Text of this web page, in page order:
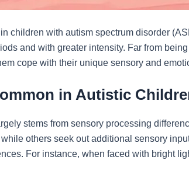
children with autism spectrum disorder
and with greater intensity. Far from
cope with their unique sensory and
in Autistic
stems from sensory processing
others seek out additional sensory
For instance, when faced with bright